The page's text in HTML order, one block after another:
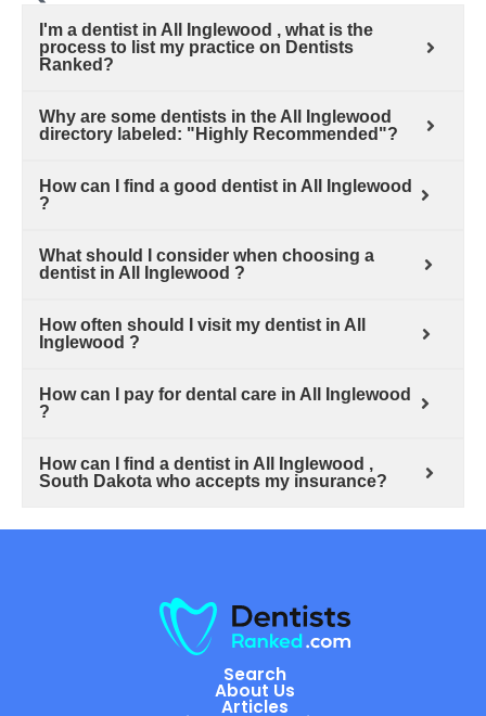
I'm a dentist in All Inglewood , what is the
process to list my practice on Dentists
Ranked?
Why are some dentists in the All Inglewood
directory labeled: "Highly Recommended"?
How can I find a good dentist in All Inglewood
?
What should I consider when choosing a
dentist in All Inglewood ?
How often should I visit my dentist in All
Inglewood ?
How can I pay for dental care in All Inglewood
?
How can I find a dentist in All Inglewood ,
South Dakota who accepts my insurance?
Search
About Us
Articles